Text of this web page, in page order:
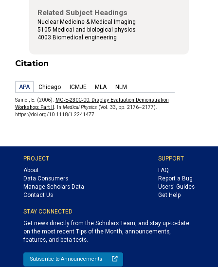
Related Subject Headings
Nuclear Medicine & Medical Imaging
5105 Medical and biological physics
4003 Biomedical engineering
Citation
APA Chicago ICMJE MLA NLM
Samei, E. (2006). MO‐E‐230C‐00: Display Evaluation Demonstration
Workshop: Part II . In Medical Physics(Vol. 33, pp. 2176–2177).
https://doi.org/10.1118/1.2241477
PROJECT
About
Data Consumers
Manage Scholars Data
Contact Us
SUPPORT
FAQ
Report a Bug
Users' Guides
Get Help
STAY CONNECTED
Get news directly from the Scholars Team, and stay up-to-date
on the most recent Tips of the Month, announcements,
features, and beta tests.
Subscribe to Announcements